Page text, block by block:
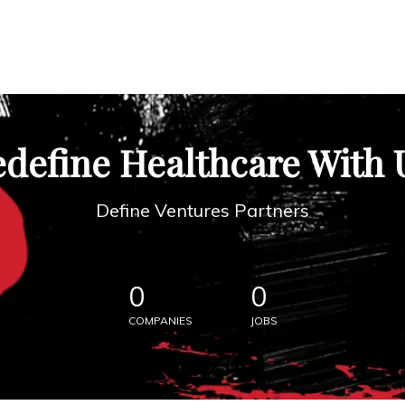
Healthcare With
Define Ventures Partners
0
COMPANIES
0
JOBS